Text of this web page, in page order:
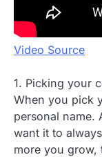
Video Source
1. Picking your
When you pick
personal name.
want it to
more you grow,